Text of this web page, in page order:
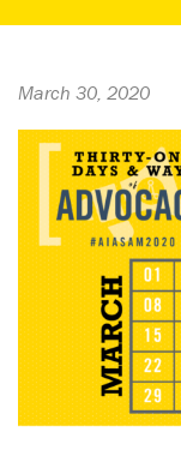
March 30, 2020